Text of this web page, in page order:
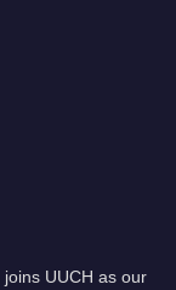
joins UUCH as our